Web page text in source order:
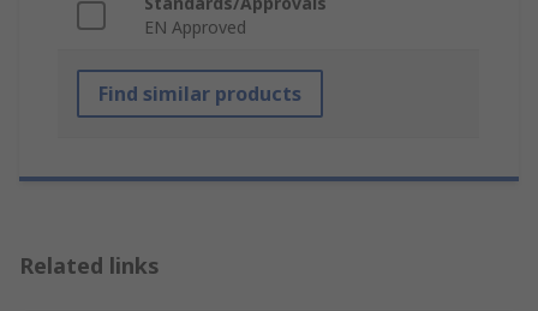
EN Approved
Find similar products
Related links